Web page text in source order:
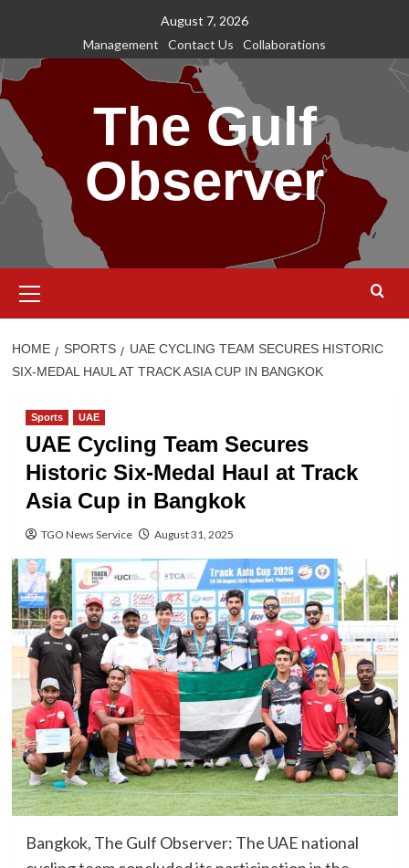
content
August 7, 2026
Management
Contact Us Collaborations
The Gulf
Observer
Menu
HOME SPORTS
UAE CYCLING TEAM SECURES HISTORIC
SIX-MEDAL HAUL AT TRACK ASIA CUP IN BANGKOK
Sports UAE
UAE Cycling Team Secures
Historic Six-Medal Haul at Track
Asia Cup in Bangkok
TGO News Service August 31, 2025
Bangkok, The Gulf Observer: The UAE national